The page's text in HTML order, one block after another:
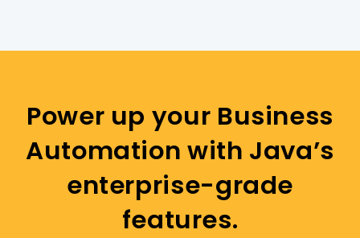
Power up your Business
Automation with Java’s
enterprise-grade
features.